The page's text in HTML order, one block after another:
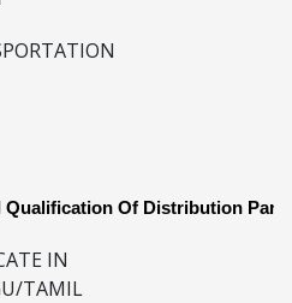
Qualification Of Distribution
IN
TAMIL